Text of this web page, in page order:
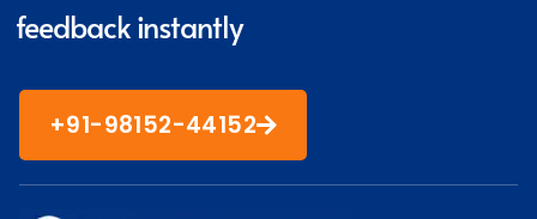
feedback instantly
+91-98152-44152